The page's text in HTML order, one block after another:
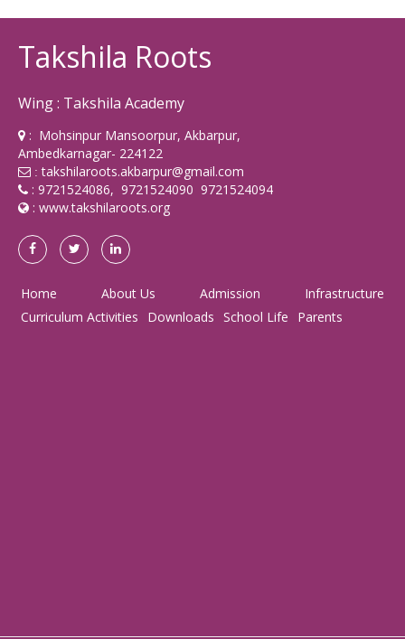
Takshila Roots
Wing : Takshila Academy
: Mohsinpur Mansoorpur, Akbarpur,
Ambedkarnagar- 224122
:takshilaroots.akbarpur@gmail.com
: 9721524086, 9721524090 9721524094
: www.takshilaroots.org
Home About Us Admission
Infrastructure
Curriculum Activities
Downloads School Life Parents